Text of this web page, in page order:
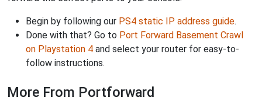
Begin by following our PS4 static IP address guide.
Done with that? Go to Port Forward Basement Crawl
on Playstation 4 and select your router for easy-to-
follow instructions.
More From Portforward